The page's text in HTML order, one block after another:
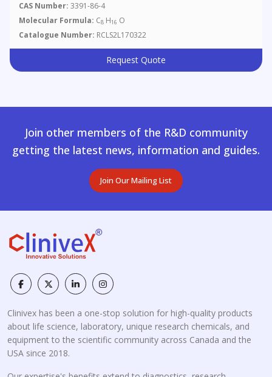
CAS Number: 3391-86-4
Molecular Formula: C8 H16 O
Catalogue Number: RCLS2L170322
Request Quote
Join other members of the R&D community
getting the latest news, information and guides.
Join Our Mailing List
Clinivex has been a one-stop solution for high-quality products
about life science, laboratory, unique research chemicals, and
equipment to the scientific community across Canada and the
USA since 2018.